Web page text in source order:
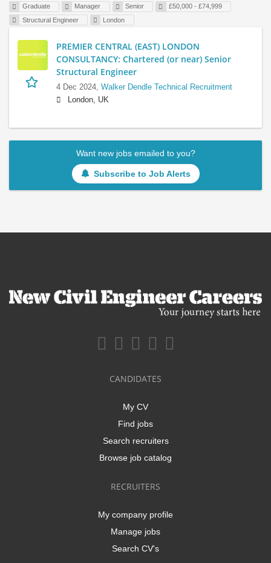
Graduate Manager Senior
£50,000 - £74,999
Structural Engineer
London
PREMIER CENTRAL (EAST) LONDON
CONSULTANCY: Chartered (or near) Senior
Structural Engineer
4 Dec 2024, Walker Dendle Technical Recruitment
London, UK
Want new jobs emailed to you?
Subscribe to Job Alerts
CANDIDATES
My CV
Find jobs
Search recruiters
Browse job catalog
RECRUITERS
My company profile
Manage jobs
Search CV's